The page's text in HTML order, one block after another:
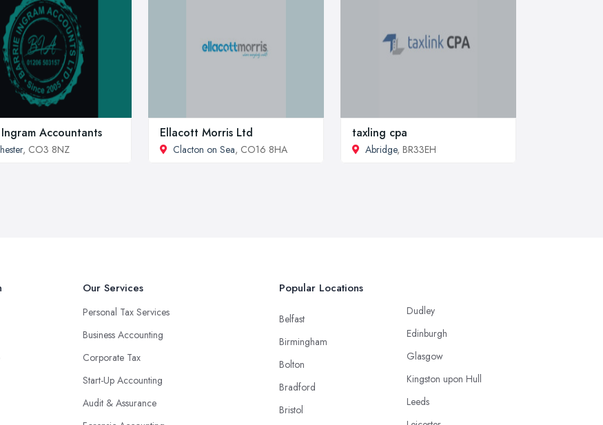
Accountants
, CO3 8NZ
Ellacott Morris Ltd
Clacton on Sea, CO16 8HA
taxling cpa
Abridge, BR33EH
Our Services
Personal Tax Services
Business Accounting
Corporate Tax
Start-Up Accounting
Audit & Assurance
Popular Locations
Belfast
Birmingham
Bolton
Bradford
Bristol
Dudley
Edinburgh
Glasgow
Kingston upon Hull
Leeds